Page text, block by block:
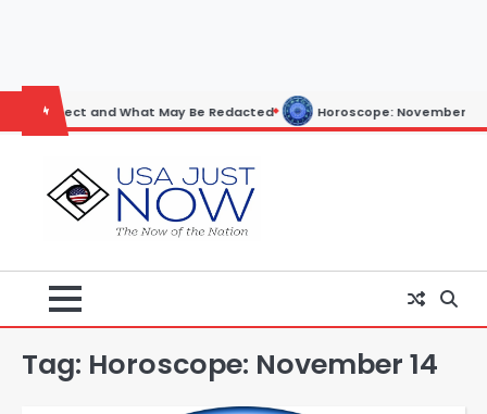
and What May Be Redacted Horoscope: November 19, 2025
Tag: Horoscope: November 14